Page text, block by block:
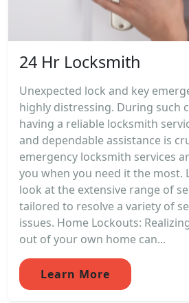
24 Hr Locksmith
Unexpected lock and key
highly distressing. During such
having a reliable locksmith
and dependable assistance is
emergency locksmith services
you when you need it the most.
look at the extensive range of
tailored to resolve a variety of
issues. Home Lockouts:
out of your own home can...
Learn More